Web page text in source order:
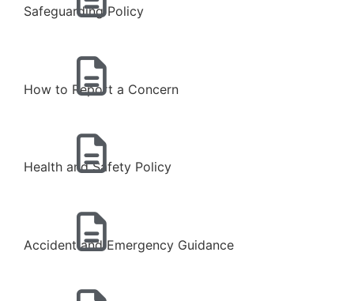
Safeguarding Policy
How to Report a Concern
Health and Safety Policy
Accident and Emergency Guidance